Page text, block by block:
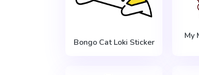
Bongo Cat Loki Sticker
My